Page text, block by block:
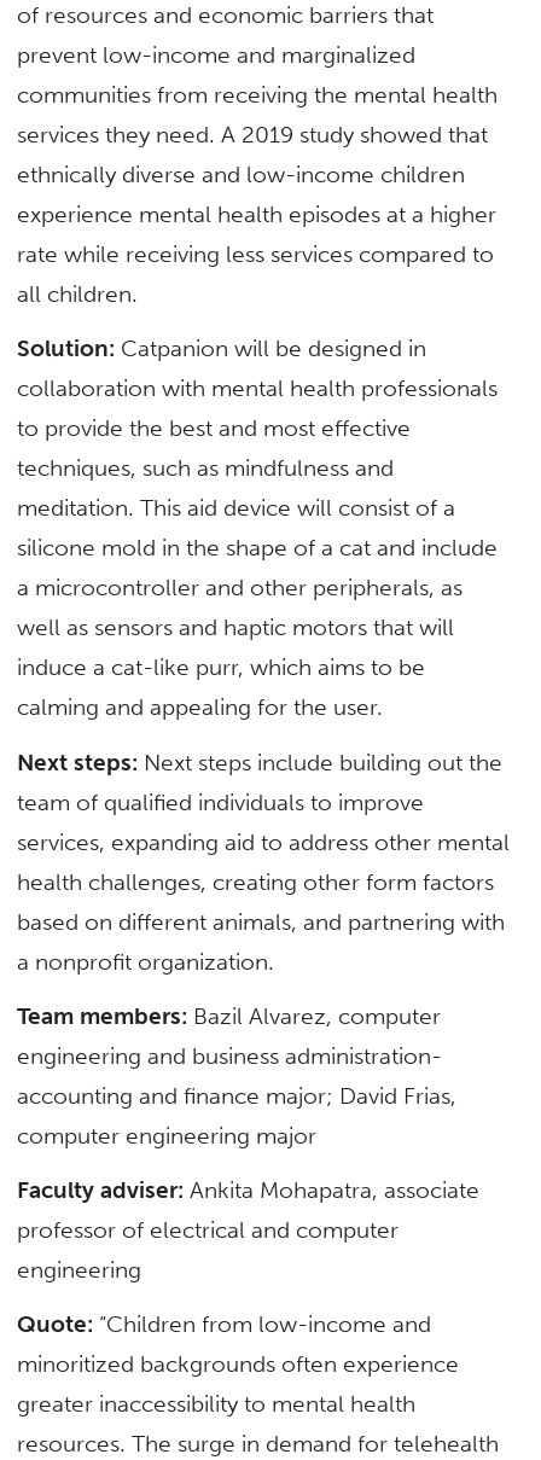
of resources and economic barriers that
prevent low-income and marginalized
communities from receiving the mental health
services they need. A 2019 study showed that
ethnically diverse and low-income children
experience mental health episodes at a higher
rate while receiving less services compared to
all children.
Solution: Catpanion will be designed in
collaboration with mental health professionals
to provide the best and most effective
techniques, such as mindfulness and
meditation. This aid device will consist of a
silicone mold in the shape of a cat and include
a microcontroller and other peripherals, as
well as sensors and haptic motors that will
induce a cat-like purr, which aims to be
calming and appealing for the user.
Next steps: Next steps include building out the
team of qualified individuals to improve
services, expanding aid to address other mental
health challenges, creating other form factors
based on different animals, and partnering with
a nonprofit organization.
Team members: Bazil Alvarez, computer
engineering and business administration-
accounting and finance major; David Frias,
computer engineering major
Faculty adviser: Ankita Mohapatra,associate
professor of electrical and computer
engineering
Quote: “Children from low-income and
minoritized backgrounds often experience
greater inaccessibility to mental health
resources. The surge in demand for telehealth